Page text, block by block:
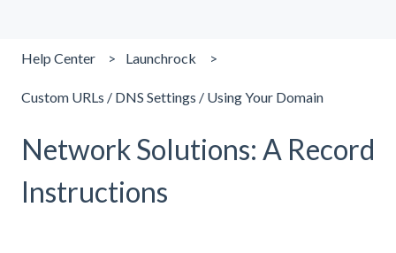
Help Center Launchrock
Custom URLs / DNS Settings / Using Your Domain
Network Solutions: A Record
Instructions